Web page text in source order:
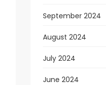
September 2024
August 2024
July 2024
June 2024